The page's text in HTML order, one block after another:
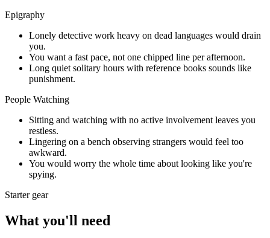
Epigraphy
Lonely detective work heavy on dead languages would drain
you.
You want a fast pace, not one chipped line per afternoon.
Long quiet solitary hours with reference books sounds like
punishment.
People Watching
Sitting and watching with no active involvement leaves you
restless.
Lingering on a bench observing strangers would feel too
awkward.
You would worry the whole time about looking like you're
spying.
Starter gear
What you'll need